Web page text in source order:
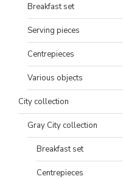
Breakfast set
Serving pieces
Centrepieces
Various objects
City collection
Gray City collection
Breakfast set
Centrepieces